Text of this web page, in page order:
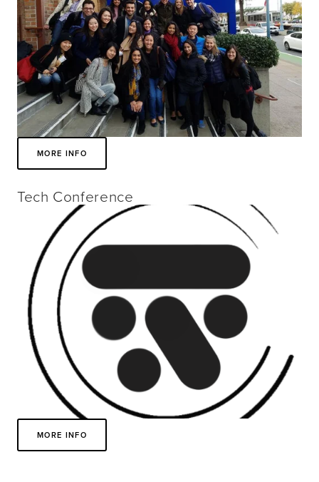
MORE INFO
Tech Conference
MORE INFO